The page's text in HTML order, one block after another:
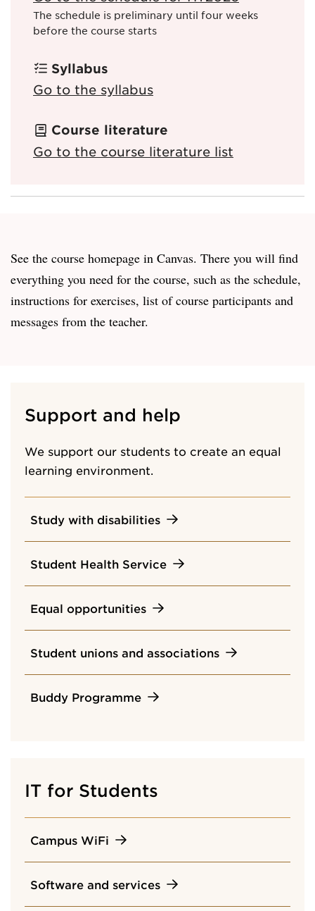
The schedule is preliminary until four weeks
before the course starts
Syllabus
Go to the syllabus
Course literature
Go to the course literature list
See the course homepage in Canvas. There you will find
everything you need for the course, such as the schedule,
instructions for exercises, list of course participants and
messages from the teacher.
Support and help
We support our students to create an equal
learning environment.
Study with disabilities
Student Health Service
Equal opportunities
Student unions and associations
Buddy Programme
IT for Students
Campus WiFi
Software and services